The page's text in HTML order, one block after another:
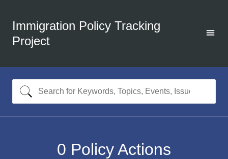
Immigration Policy Tracking
Project
0 Policy Actions